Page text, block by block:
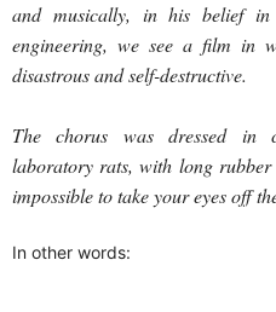
and musically, in his belief in
engineering, we see a film in
disastrous and self-destructive.
The chorus was dressed in
laboratory rats, with long
impossible to take your eyes off
In other words: